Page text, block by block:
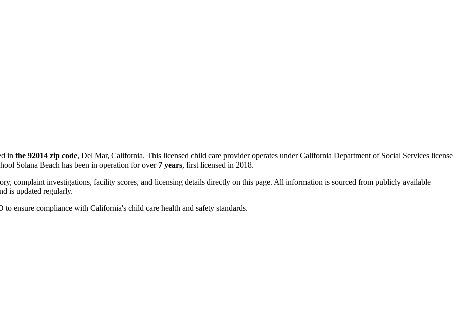
in the 92014 zip code, Del Mar, California. This licensed child care provider operates under California Department of Social Services license
Solana Beach has been in operation for over 7 years, first licensed in 2018.
complaint investigations, facility scores, and licensing details directly on this page. All information is sourced from publicly available
is updated regularly.
ensure compliance with California's child care health and safety standards.